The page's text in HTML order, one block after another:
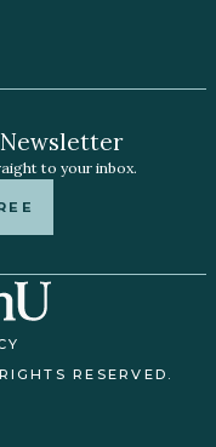
to your inbox.
RESERVED.